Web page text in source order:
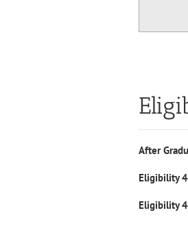
After
Eligibility
Eligibility